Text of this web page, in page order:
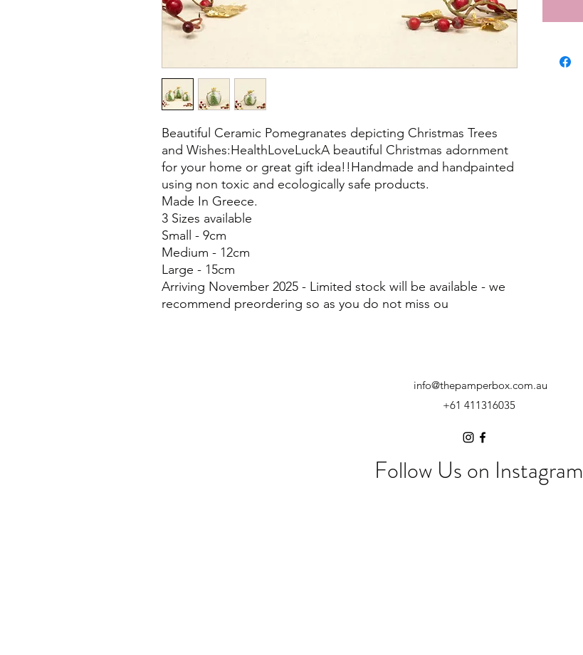
Beautiful Ceramic Pomegranates depicting Christmas Trees
and Wishes:HealthLoveLuckA beautiful Christmas adornment
for your home or great gift idea!!Handmade and handpainted
using non toxic and ecologically safe products.
Made In Greece.
3 Sizes available
Small - 9cm
Medium - 12cm
Large - 15cm
Arriving November 2025 - Limited stock will be available - we
recommend preordering so as you do not miss ou
info@thepamperbox.com.au
+61 411316035
Follow Us on Instagram